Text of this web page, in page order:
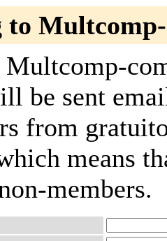
to
Multcomp-
be sent
from
means
members.